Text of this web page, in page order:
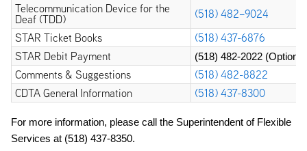
Telecommunication Device for the
Deaf (TDD)
(518) 482–9024
STAR Ticket Books
(518) 437-6876
STAR Debit Payment
(518) 482-2022 (Option
Comments & Suggestions
(518) 482-8822
CDTA General Information
(518) 437-8300
For more information, please call the Superintendent of Flexible
Services at (518) 437-8350.